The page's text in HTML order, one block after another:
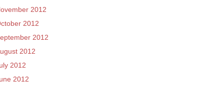
2012
2012
2012
2012
2012
2012